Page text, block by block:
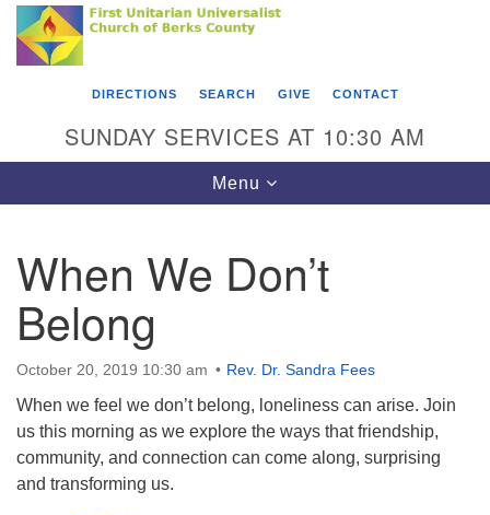
Search
Google
Map
Something went wrong while retrieving your map.
First Unitarian Universalist Church of Berks
County
Reading, PA 19602
610-372-0928
Find Us on Facebook
DIRECTIONS SEARCH GIVE CONTACT
SUNDAY SERVICES AT 10:30 AM
Toggle
navigation
Menu
When We Don’t
Belong
October 20, 2019 10:30 am Rev. Dr. Sandra Fees
When we feel we don’t belong, loneliness can arise. Join
us this morning as we explore the ways that friendship,
community, and connection can come along, surprising
and transforming us.